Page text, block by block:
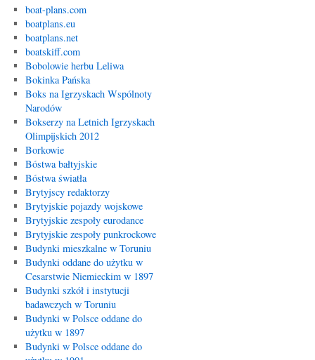
boat-plans.com
boatplans.eu
boatplans.net
boatskiff.com
Bobolowie herbu Leliwa
Bokinka Pańska
Boks na Igrzyskach Wspólnoty
Narodów
Bokserzy na Letnich Igrzyskach
Olimpijskich 2012
Borkowie
Bóstwa bałtyjskie
Bóstwa światła
Brytyjscy redaktorzy
Brytyjskie pojazdy wojskowe
Brytyjskie zespoły eurodance
Brytyjskie zespoły punkrockowe
Budynki mieszkalne w Toruniu
Budynki oddane do użytku w
Cesarstwie Niemieckim w 1897
Budynki szkół i instytucji
badawczych w Toruniu
Budynki w Polsce oddane do
użytku w 1897
Budynki w Polsce oddane do